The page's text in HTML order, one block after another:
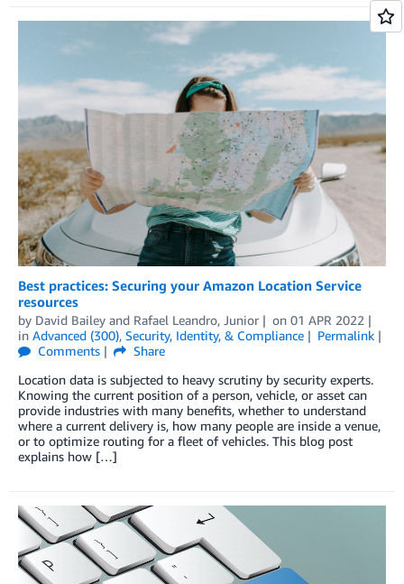
Best practices: Securing your Amazon Location Service
resources
by David Bailey and Rafael Leandro, Junior on 01 APR 2022
in Advanced (300), Security, Identity, & Compliance
Permalink
Comments
Share
Location data is subjected to heavy scrutiny by security experts.
Knowing the current position of a person, vehicle, or asset can
provide industries with many benefits, whether to understand
where a current delivery is, how many people are inside a venue,
or to optimize routing for a fleet of vehicles. This blog post
explains how […]